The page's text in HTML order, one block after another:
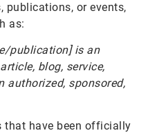
publications, or events,
as:
publication] is an
blog, service,
authorized, sponsored,
that have been officially